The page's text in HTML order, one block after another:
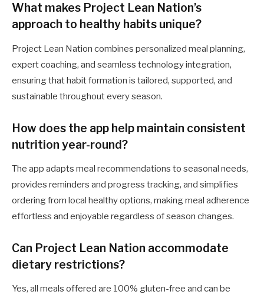
What makes Project Lean Nation’s
approach to healthy habits unique?
Project Lean Nation combines personalized meal planning,
expert coaching, and seamless technology integration,
ensuring that habit formation is tailored, supported, and
sustainable throughout every season.
How does the app help maintain consistent
nutrition year-round?
The app adapts meal recommendations to seasonal needs,
provides reminders and progress tracking, and simplifies
ordering from local healthy options, making meal adherence
effortless and enjoyable regardless of season changes.
Can Project Lean Nation accommodate
dietary restrictions?
Yes, all meals offered are 100% gluten-free and can be